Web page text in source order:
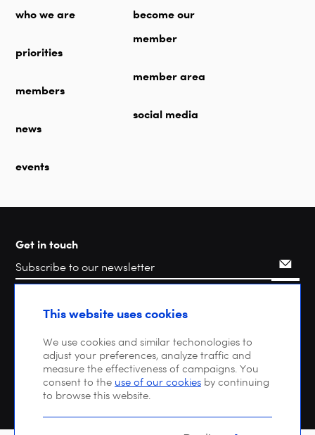
who we are
priorities
members
news
events
become our
member
member area
social media
Get in touch
SearchThis website uses cookies
We use cookies and similar techonologies to
adjust your preferences, analyze traffic and
measure the effectiveness of campaigns. You
consent to the use of our cookies by continuing
to browse this website.